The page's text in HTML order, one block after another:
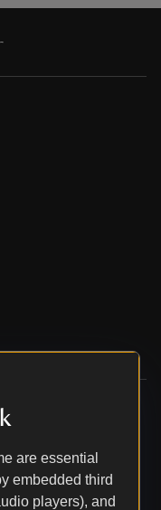
are essential
embedded third
players), and